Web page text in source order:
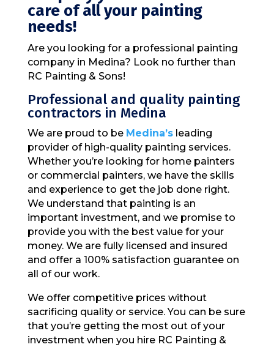
care of all your painting
needs!
Are you looking for a professional painting
company in Medina? Look no further than
RC Painting & Sons!
Professional and quality painting
contractors in Medina
We are proud to be Medina’sleading
provider of high-quality painting services.
Whether you’re looking for home painters
or commercial painters, we have the skills
and experience to get the job done right.
We understand that painting is an
important investment, and we promise to
provide you with the best value for your
money. We are fully licensed and insured
and offer a 100% satisfaction guarantee on
all of our work.
We offer competitive prices without
sacrificing quality or service. You can be sure
that you’re getting the most out of your
investment when you hire RC Painting &